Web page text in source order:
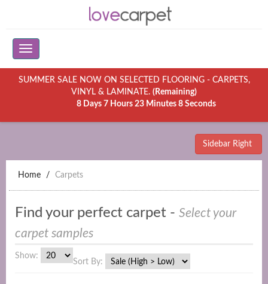
SUMMER SALE NOW ON SELECTED FLOORING - CARPETS,
VINYL & LAMINATE. (Remaining)
8 Days 7 Hours 23 Minutes 8 Seconds
Sidebar Right
Home Carpets
Find your perfect carpet - Select your
carpet samples
Show:
Sort By: